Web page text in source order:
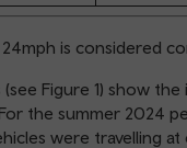
24mph is considered
Figure 1) show
the summer 2024
were travelling